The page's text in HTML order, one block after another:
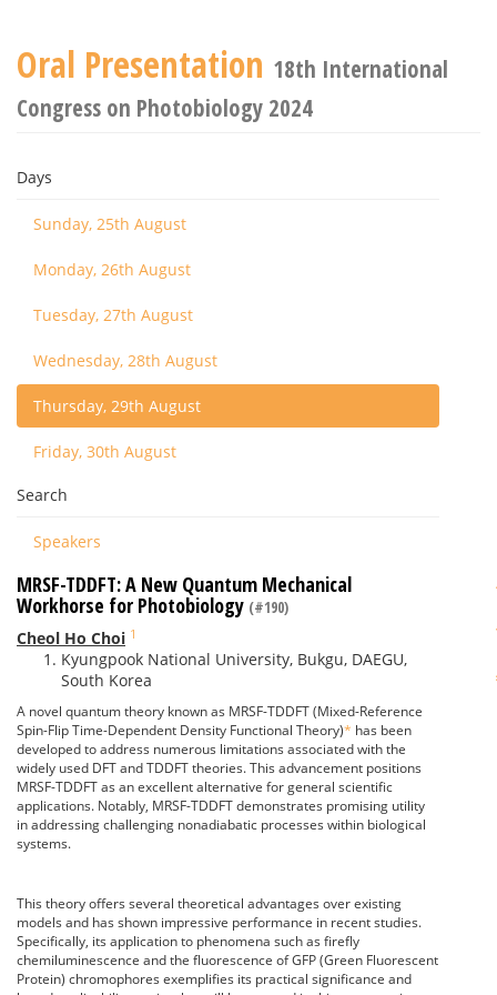
Oral Presentation 18th International
Congress on Photobiology 2024
Days
Sunday, 25th August
Monday, 26th August
Tuesday, 27th August
Wednesday, 28th August
Thursday, 29th August
Friday, 30th August
Search
Speakers
MRSF-TDDFT: A New Quantum Mechanical
Workhorse for Photobiology (#190)
Cheol Ho Choi 1
Kyungpook National University, Bukgu, DAEGU,
South Korea
A novel quantum theory known as MRSF-TDDFT (Mixed-Reference
Spin-Flip Time-Dependent Density Functional Theory)* has been
developed to address numerous limitations associated with the
widely used DFT and TDDFT theories. This advancement positions
MRSF-TDDFT as an excellent alternative for general scientific
applications. Notably, MRSF-TDDFT demonstrates promising utility
in addressing challenging nonadiabatic processes within biological
systems.
This theory offers several theoretical advantages over existing
models and has shown impressive performance in recent studies.
Specifically, its application to phenomena such as firefly
chemiluminescence and the fluorescence of GFP (Green Fluorescent
Protein) chromophores exemplifies its practical significance and